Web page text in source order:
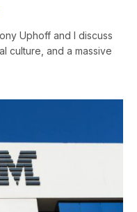
Uphoff and I discuss
culture, and a massive